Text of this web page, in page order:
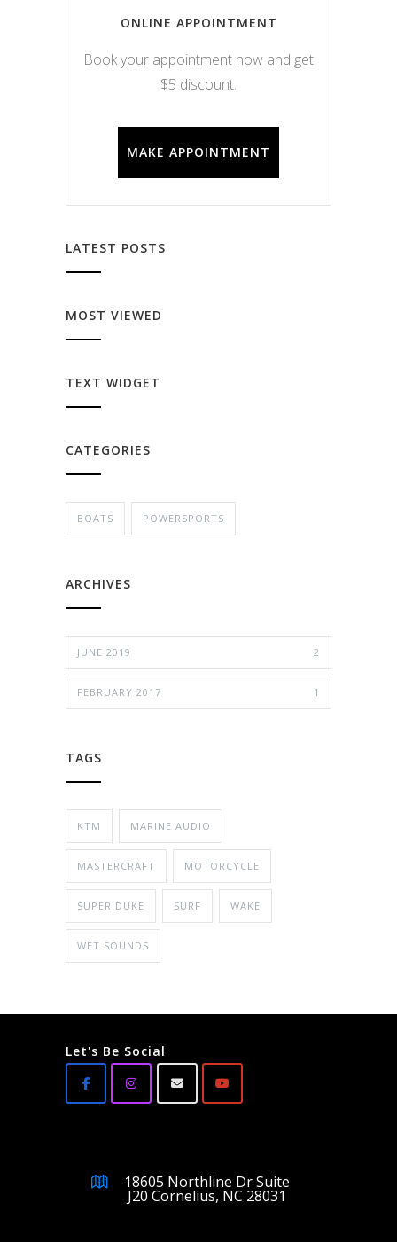
ONLINE APPOINTMENT
Book your appointment now and get
$5 discount.
MAKE APPOINTMENT
LATEST POSTS
MOST VIEWED
TEXT WIDGET
CATEGORIES
BOATS POWERSPORTS
ARCHIVES
JUNE 2019 2
FEBRUARY 2017 1
TAGS
KTM MARINE AUDIO
MASTERCRAFT MOTORCYCLE
SUPER DUKE SURF WAKE
WET SOUNDS
Let's Be Social
18605 Northline Dr Suite
J20 Cornelius, NC 28031